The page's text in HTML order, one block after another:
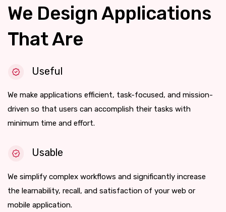
We Design Applications
That Are
Useful
We make applications efficient, task-focused, and mission-
driven so that users can accomplish their tasks with
minimum time and effort.
Usable
We simplify complex workflows and significantly increase
the learnability, recall, and satisfaction of your web or
mobile application.